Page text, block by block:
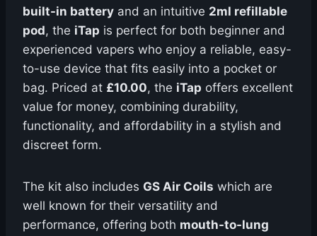
built-in battery and an intuitive 2ml refillable
pod, the iTap is perfect for both beginner and
experienced vapers who enjoy a reliable, easy-
to-use device that fits easily into a pocket or
bag. Priced at £10.00, the iTap offers excellent
value for money, combining durability,
functionality, and affordability in a stylish and
discreet form.
The kit also includes GS Air Coils which are
well known for their versatility and
performance, offering both mouth-to-lung